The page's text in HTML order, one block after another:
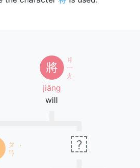
將
ㄐ
ㄧ
ㄤ
jiāng
will
ㄆ
ㄢ ˊ
?